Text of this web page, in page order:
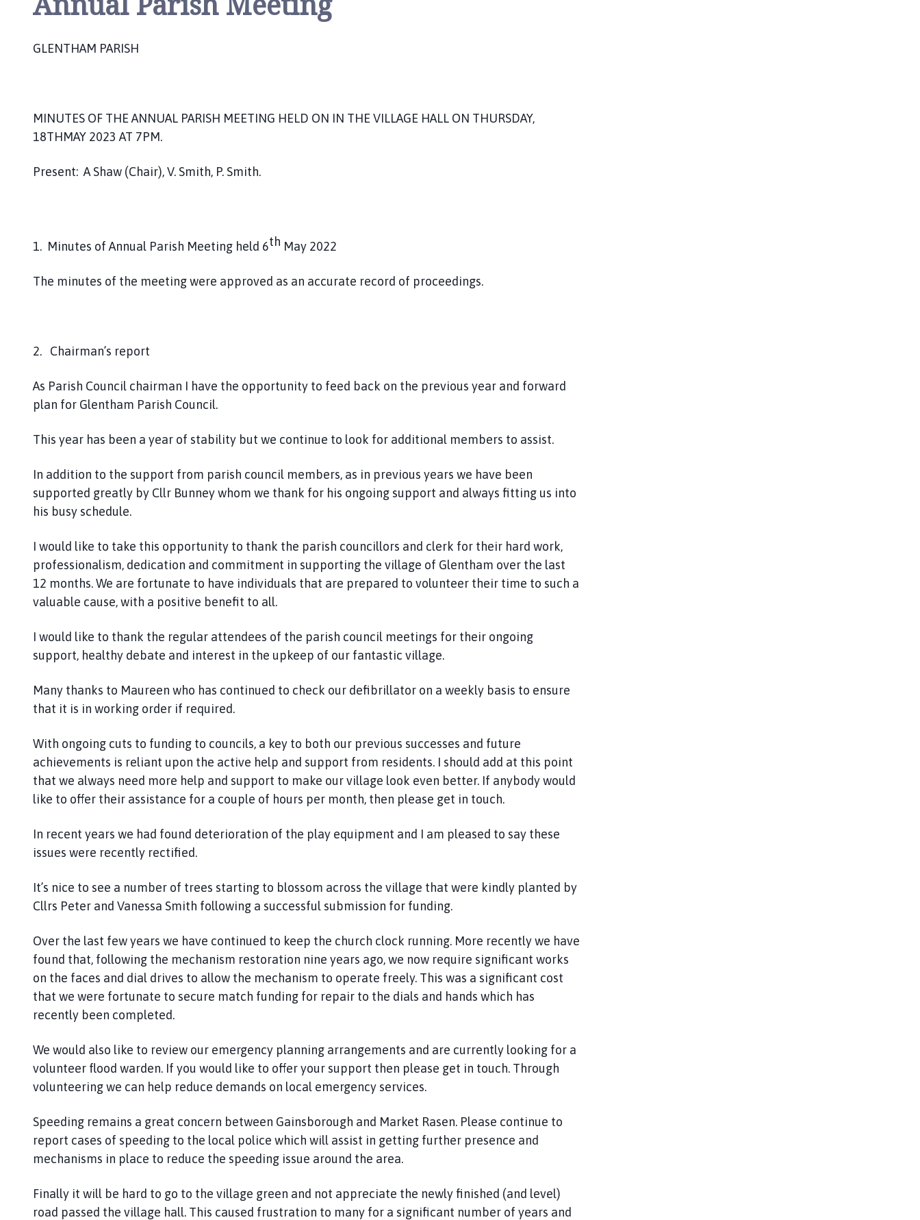
h
e
e
GLENTHAM PARISH
MINUTES OF THE ANNUAL PARISH MEETING HELD ON IN THE VILLAGE HALL ON THURSDAY,
18THMAY 2023 AT 7PM.
Present: A Shaw (Chair), V. Smith, P. Smith.
1. Minutes of Annual Parish Meeting held 6th May 2022
The minutes of the meeting were approved as an accurate record of proceedings.
2. Chairman’s report
As Parish Council chairman I have the opportunity to feed back on the previous year and forward
plan for Glentham Parish Council.
This year has been a year of stability but we continue to look for additional members to assist.
In addition to the support from parish council members, as in previous years we have been
supported greatly by Cllr Bunney whom we thank for his ongoing support and always fitting us into
his busy schedule.
I would like to take this opportunity to thank the parish councillors and clerk for their hard work,
professionalism, dedication and commitment in supporting the village of Glentham over the last
12 months. We are fortunate to have individuals that are prepared to volunteer their time to such a
valuable cause, with a positive benefit to all.
I would like to thank the regular attendees of the parish council meetings for their ongoing
support, healthy debate and interest in the upkeep of our fantastic village.
Many thanks to Maureen who has continued to check our defibrillator on a weekly basis to ensure
that it is in working order if required.
With ongoing cuts to funding to councils, a key to both our previous successes and future
achievements is reliant upon the active help and support from residents. I should add at this point
that we always need more help and support to make our village look even better. If anybody would
like to offer their assistance for a couple of hours per month, then please get in touch.
In recent years we had found deterioration of the play equipment and I am pleased to say these
issues were recently rectified.
It’s nice to see a number of trees starting to blossom across the village that were kindly planted by
Cllrs Peter and Vanessa Smith following a successful submission for funding.
Over the last few years we have continued to keep the church clock running. More recently we have
found that, following the mechanism restoration nine years ago, we now require significant works
on the faces and dial drives to allow the mechanism to operate freely. This was a significant cost
that we were fortunate to secure match funding for repair to the dials and hands which has
recently been completed.
We would also like to review our emergency planning arrangements and are currently looking for a
volunteer flood warden. If you would like to offer your support then please get in touch. Through
volunteering we can help reduce demands on local emergency services.
Speeding remains a great concern between Gainsborough and Market Rasen. Please continue to
report cases of speeding to the local police which will assist in getting further presence and
mechanisms in place to reduce the speeding issue around the area.
Finally it will be hard to go to the village green and not appreciate the newly finished (and level)
road passed the village hall. This caused frustration to many for a significant number of years and